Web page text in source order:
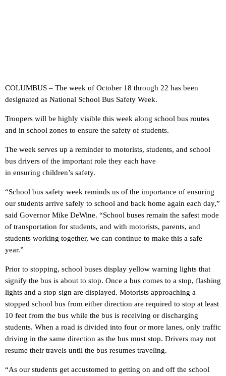
COLUMBUS – The week of October 18 through 22 has been
designated as National School Bus Safety Week.
Troopers will be highly visible this week along school bus routes
and in school zones to ensure the safety of students.
The week serves up a reminder to motorists, students, and school
bus drivers of the important role they each have
in ensuring children’s safety.
“School bus safety week reminds us of the importance of ensuring
our students arrive safely to school and back home again each day,”
said Governor Mike DeWine. “School buses remain the safest mode
of transportation for students, and with motorists, parents, and
students working together, we can continue to make this a safe
year.”
Prior to stopping, school buses display yellow warning lights that
signify the bus is about to stop. Once a bus comes to a stop, flashing
lights and a stop sign are displayed. Motorists approaching a
stopped school bus from either direction are required to stop at least
10 feet from the bus while the bus is receiving or discharging
students. When a road is divided into four or more lanes, only traffic
driving in the same direction as the bus must stop. Drivers may not
resume their travels until the bus resumes traveling.
“As our students get accustomed to getting on and off the school